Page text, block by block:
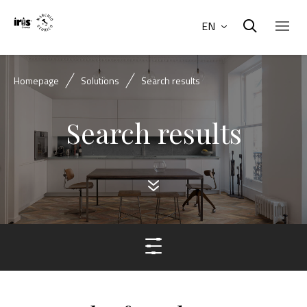
EN
Homepage Solutions Search results
Search results